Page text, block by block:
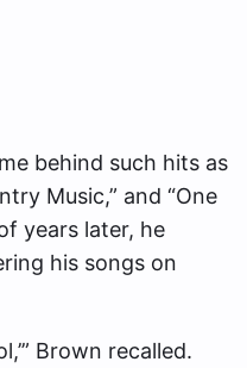
behind such hits as
Music,” and “One
years later, he
his songs on
Brown recalled.